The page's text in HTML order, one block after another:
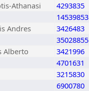
Athanasi 4293835
14539853
Andres 3426483
35028855
Alberto 3421996
4701631
3215830
6900780